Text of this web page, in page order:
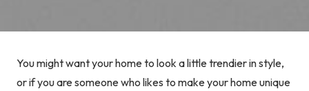
You might want your home to look a little trendier in style,
or if you are someone who likes to make your home unique